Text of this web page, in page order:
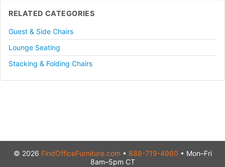
RELATED CATEGORIES
Guest & Side Chairs
Lounge Seating
Stacking & Folding Chairs
© 2026 FindOfficeFurniture.com • 888-719-4960 • Mon–Fri
8am–5pm CT